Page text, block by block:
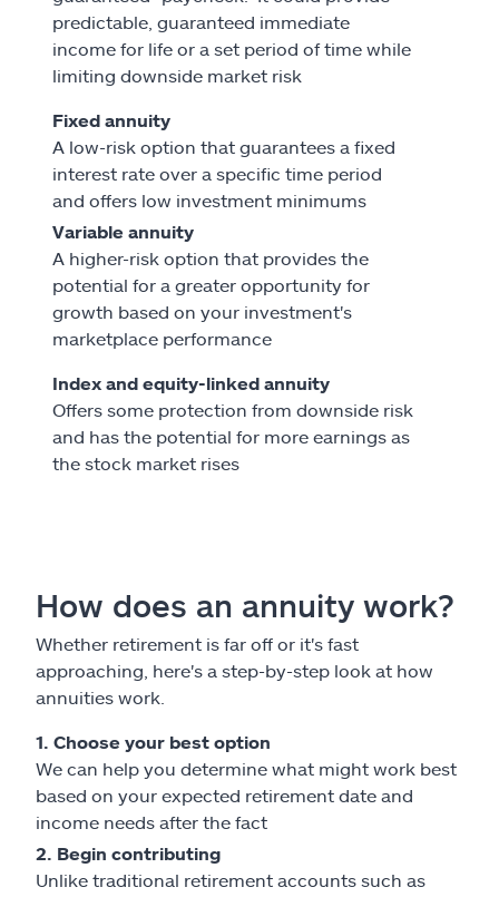
predictable, guaranteed immediate
income for life or a set period of time while
limiting downside market risk
Fixed annuity
A low-risk option that guarantees a fixed
interest rate over a specific time period
and offers low investment minimums
Variable annuity
A higher-risk option that provides the
potential for a greater opportunity for
growth based on your investment's
marketplace performance
Index and equity-linked annuity
Offers some protection from downside risk
and has the potential for more earnings as
the stock market rises
How does an annuity work?
Whether retirement is far off or it's fast
approaching, here's a step-by-step look at how
annuities work.
1. Choose your best option
We can help you determine what might work best
based on your expected retirement date and
income needs after the fact
2. Begin contributing
Unlike traditional retirement accounts such as